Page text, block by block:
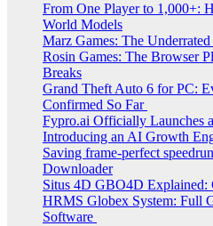
From One Player to 1,000+:
World Models
Marz Games: The
Rosin Games: The Browser
Breaks
Grand Theft Auto 6 for PC:
Confirmed So Far
Fypro.ai Officially Launches
Introducing an AI Growth
Saving frame-perfect
Downloader
Situs 4D GBO4D Explained:
HRMS Globex System: Full
Software